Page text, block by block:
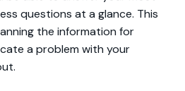
questions at a glance. This
the information for
a problem with your